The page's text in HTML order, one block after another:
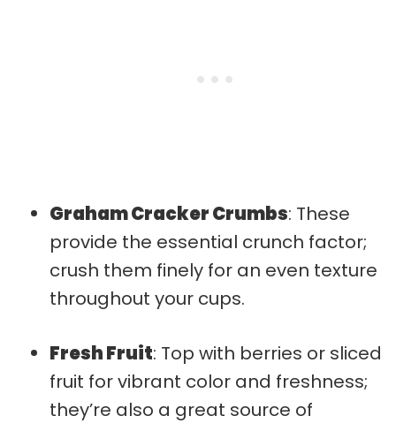
Graham Cracker Crumbs: These
provide the essential crunch factor;
crush them finely for an even texture
throughout your cups.
Fresh Fruit: Top with berries or sliced
fruit for vibrant color and freshness;
they’re also a great source of